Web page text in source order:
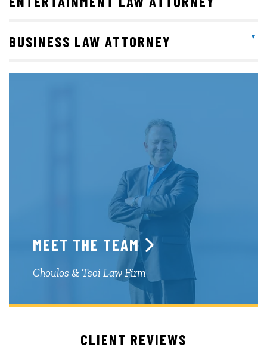
BUSINESS LAW ATTORNEY
MEET THE TEAM
Choulos & Tsoi Law Firm
CLIENT REVIEWS